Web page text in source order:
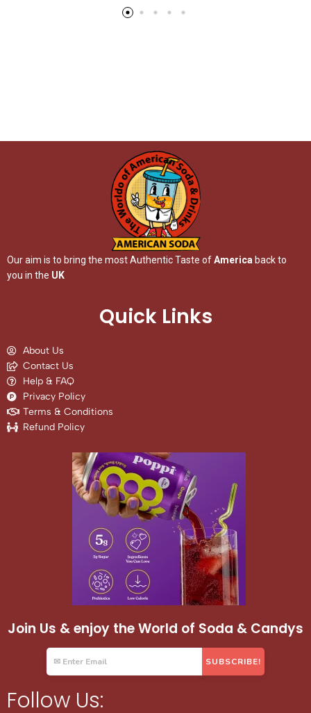
Our aim is to bring the most Authentic Taste ofAmerica back to
you in the UK
Quick Links
About Us
Contact Us
Help & FAQ
Privacy Policy
Terms & Conditions
Refund Policy
Join Us & enjoy the World of Soda & Candys
Follow Us: